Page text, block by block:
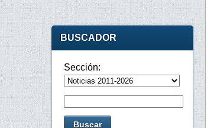
BUSCADOR
Sección: